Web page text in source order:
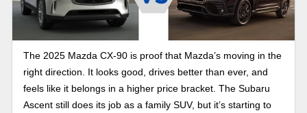
The 2025 Mazda CX-90 is proof that Mazda’s moving in the
right direction. It looks good, drives better than ever, and
feels like it belongs in a higher price bracket. The Subaru
Ascent still does its job as a family SUV, but it’s starting to